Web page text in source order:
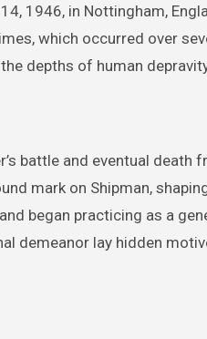
1946, in Nottingham,
which occurred over
depths of human
battle and eventual death
mark on Shipman,
began practicing as a
demeanor lay hidden